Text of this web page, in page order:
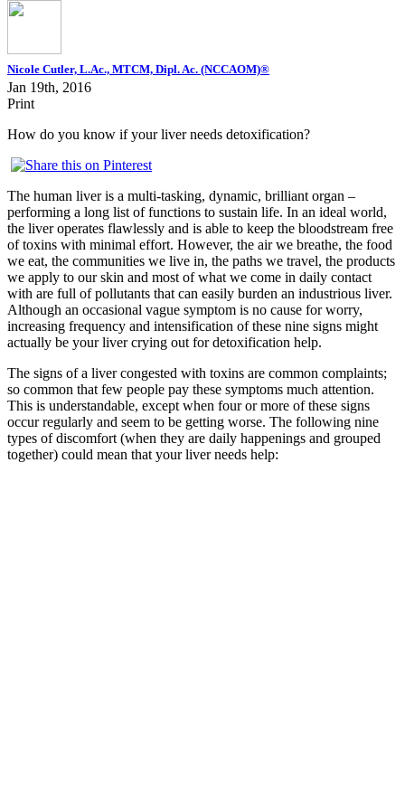
Nicole Cutler, L.Ac., MTCM, Dipl. Ac. (NCCAOM)®
Jan 19th, 2016
Print
How do you know if your liver needs detoxification?
The human liver is a multi-tasking, dynamic, brilliant organ –
performing a long list of functions to sustain life. In an ideal world,
the liver operates flawlessly and is able to keep the bloodstream free
of toxins with minimal effort. However, the air we breathe, the food
we eat, the communities we live in, the paths we travel, the products
we apply to our skin and most of what we come in daily contact
with are full of pollutants that can easily burden an industrious liver.
Although an occasional vague symptom is no cause for worry,
increasing frequency and intensification of these nine signs might
actually be your liver crying out for detoxification help.
The signs of a liver congested with toxins are common complaints;
so common that few people pay these symptoms much attention.
This is understandable, except when four or more of these signs
occur regularly and seem to be getting worse. The following nine
types of discomfort (when they are daily happenings and grouped
together) could mean that your liver needs help: